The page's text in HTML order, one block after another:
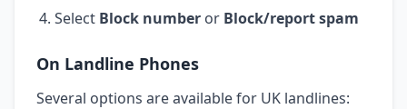
Select Block number or Block/report spam
On Landline Phones
Several options are available for UK landlines: